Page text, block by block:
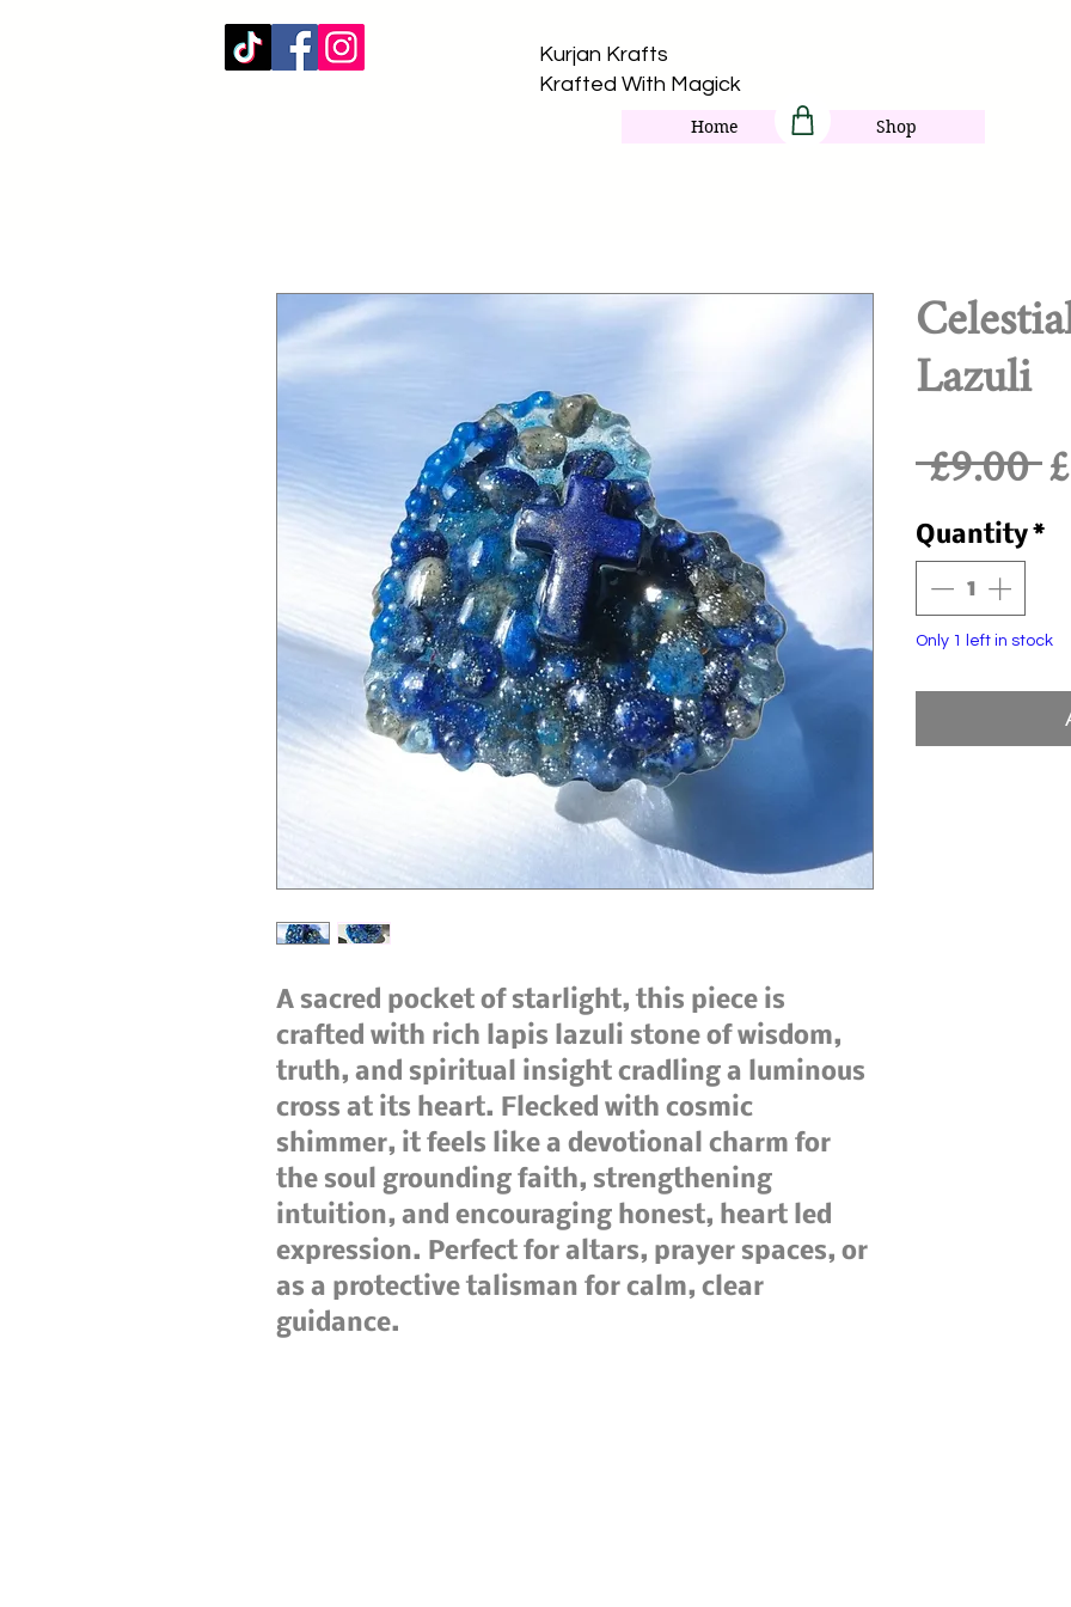
Kurjan Krafts​
Krafted With Magick
Home Shop
A sacred pocket of starlight, this piece is
crafted with rich lapis lazuli stone of wisdom,
truth, and spiritual insight cradling a luminous
cross at its heart. Flecked with cosmic
shimmer, it feels like a devotional charm for
the soul grounding faith, strengthening
intuition, and encouraging honest, heart led
expression. Perfect for altars, prayer spaces, or
as a protective talisman for calm, clear
guidance.
Lazuli
£9.00
Quantity*
Only 1 left in stock